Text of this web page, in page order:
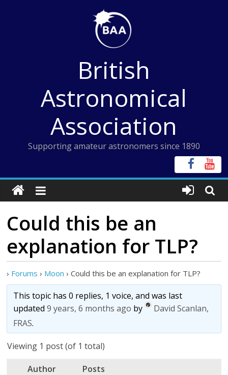
British
Astronomical
Association
Supporting amateur astronomers since 1890
Could this be an
explanation for TLP?
› Forums › Moon › Could this be an explanation for TLP?
This topic has 0 replies, 1 voice, and was last
updated9 years, 6 months ago by
David Scanlan,
FRAS.
Viewing 1 post (of 1 total)
Author
Posts